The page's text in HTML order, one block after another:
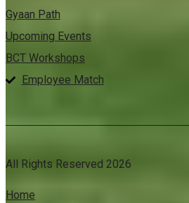
Gyaan Path
Upcoming Events
BCT Workshops
Employee Match
All Rights Reserved 2026
Home